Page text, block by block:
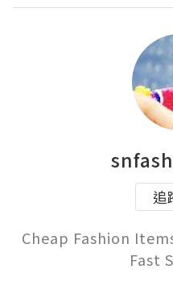
追
Cheap Fashion
Fast